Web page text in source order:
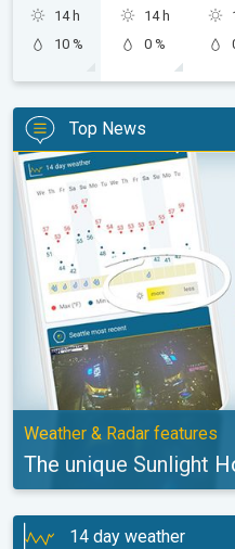
14 h
10 %
14 h
0 %
Top News
The unique Sunlight Hours
Weather & Radar features
The unique Sunlight
14 day weather